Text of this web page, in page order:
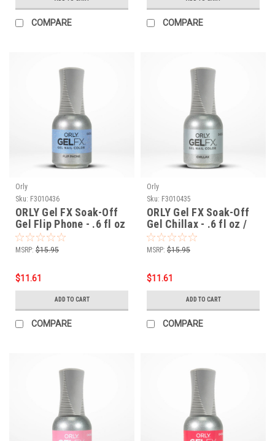
COMPARE COMPARE
Orly
Sku: F3010436
ORLY Gel FX Soak-Off
Gel Flip Phone - .6 fl oz
/ 18 ml
MSRP: $15.95
$11.61
ADD TO CART
COMPARE
Orly
Sku: F3010435
ORLY Gel FX Soak-Off
Gel Chillax - .6 fl oz /
18 ml
MSRP: $15.95
$11.61
ADD TO CART
COMPARE